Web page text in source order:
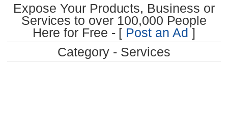
Expose Your Products, Business or
Services to over 100,000 People
Here for Free - [ Post an Ad]
Category - Services